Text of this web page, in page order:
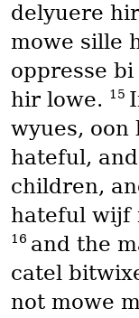
delyuere
mowe sille
oppresse
hir lowe. 15
wyues,
hateful,
children,
hateful wijf
16 and the
catel
not mowe